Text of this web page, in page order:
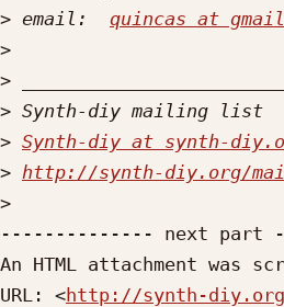
> email: quincas at
>
>
>
> Synth-diy at synth-
> http://synth-diy.org/
>
-------------- next part
An HTML attachment was
URL: <http://synth-diy.org/